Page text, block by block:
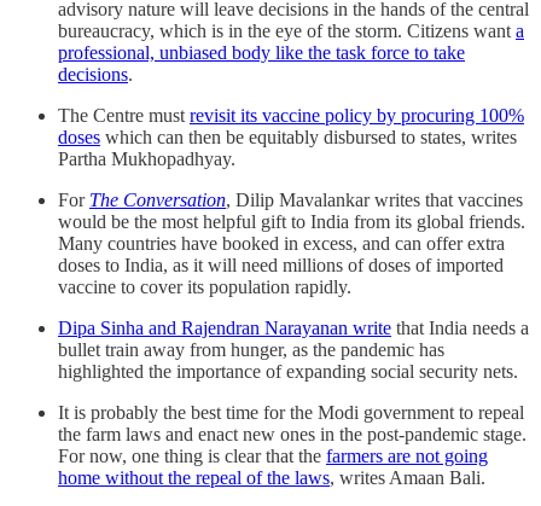
advisory nature will leave decisions in the hands of the central
bureaucracy, which is in the eye of the storm. Citizens want a
professional, unbiased body like the task force to take
decisions.
The Centre must revisit its vaccine policy by procuring 100%
doses which can then be equitably disbursed to states, writes
Partha Mukhopadhyay.
For The Conversation, Dilip Mavalankar writes that vaccines
would be the most helpful gift to India from its global friends.
Many countries have booked in excess, and can offer extra
doses to India, as it will need millions of doses of imported
vaccine to cover its population rapidly.
Dipa Sinha and Rajendran Narayanan write that India needs a
bullet train away from hunger, as the pandemic has
highlighted the importance of expanding social security nets.
It is probably the best time for the Modi government to repeal
the farm laws and enact new ones in the post-pandemic stage.
For now, one thing is clear that the farmers are not going
home without the repeal of the laws, writes Amaan Bali.